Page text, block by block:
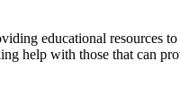
educational resources
help with those that can